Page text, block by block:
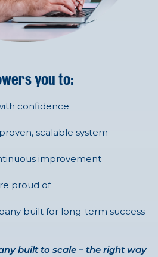
you to:
confidence
scalable system
improvement
proud of
built for long-term success
built to scale – the right way